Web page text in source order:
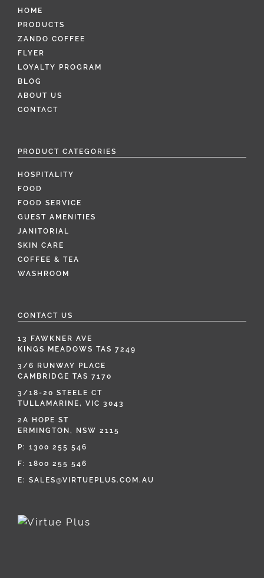
HOME
PRODUCTS
ZANDO COFFEE
FLYER
LOYALTY PROGRAM
BLOG
ABOUT US
CONTACT
PRODUCT CATEGORIES
HOSPITALITY
FOOD
FOOD SERVICE
GUEST AMENITIES
JANITORIAL
SKIN CARE
COFFEE & TEA
WASHROOM
CONTACT US
13 FAWKNER AVE
KINGS MEADOWS TAS 7249
3/6 RUNWAY PLACE
CAMBRIDGE TAS 7170
3/18-20 STEELE CT
TULLAMARINE, VIC 3043
2A HOPE ST
ERMINGTON, NSW 2115
P: 1300 255 546
F: 1800 255 546
E: SALES@VIRTUEPLUS.COM.AU